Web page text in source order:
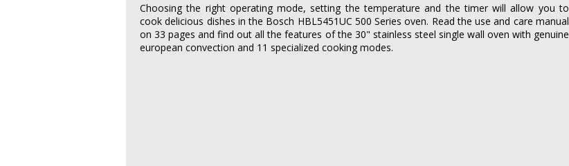
Choosing the right operating mode, setting the temperature and the timer will allow you to
cook delicious dishes in the Bosch HBL5451UC 500 Series oven. Read the use and care manual
on 33 pages and find out all the features of the 30" stainless steel single wall oven with genuine
european convection and 11 specialized cooking modes.